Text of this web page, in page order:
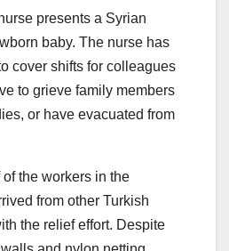
presents a Syrian
baby. The nurse has
cover shifts for colleagues
to grieve family members
or have evacuated from
the workers in the
from other Turkish
the relief effort. Despite